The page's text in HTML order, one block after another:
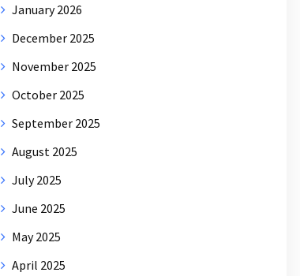
January 2026
December 2025
November 2025
October 2025
September 2025
August 2025
July 2025
June 2025
May 2025
April 2025